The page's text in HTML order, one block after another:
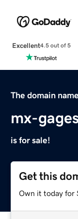
Excellent4.5 out of 5
The domain name
mx-
is for sale!
Get this
Own it today for